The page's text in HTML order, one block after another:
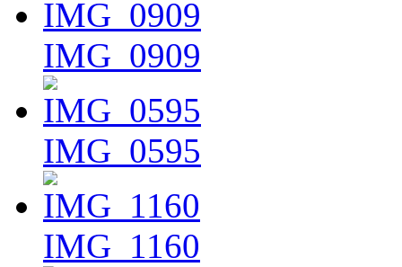
IMG_0909
IMG_0595
IMG_1160